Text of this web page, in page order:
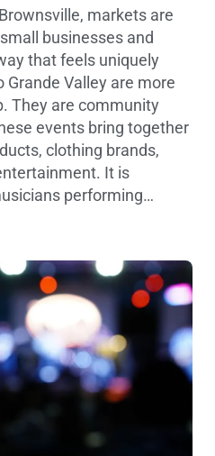
markets are
businesses and
that feels uniquely
Grande Valley are more
They are community
events bring together
clothing brands,
It is
performing…